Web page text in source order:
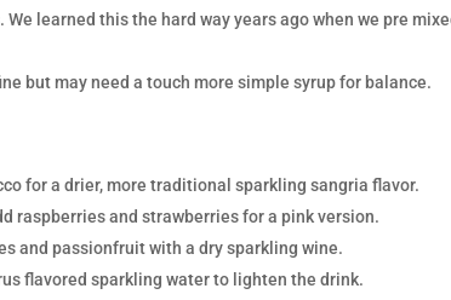
learned this the hard way years ago when we pre
but may need a touch more simple syrup for balance.
for a drier, more traditional sparkling sangria flavor.
raspberries and strawberries for a pink version.
and passionfruit with a dry sparkling wine.
flavored sparkling water to lighten the drink.